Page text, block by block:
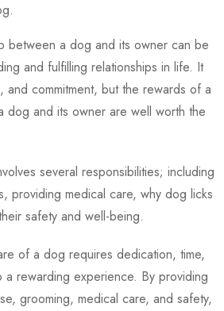
between a dog and its owner can be
and fulfilling relationships in life. It
and commitment, but the rewards of a
dog and its owner are well worth the
several responsibilities; including
providing medical care, why dog licks
safety and well-being.
of a dog requires dedication, time,
rewarding experience. By providing
grooming, medical care, and safety,